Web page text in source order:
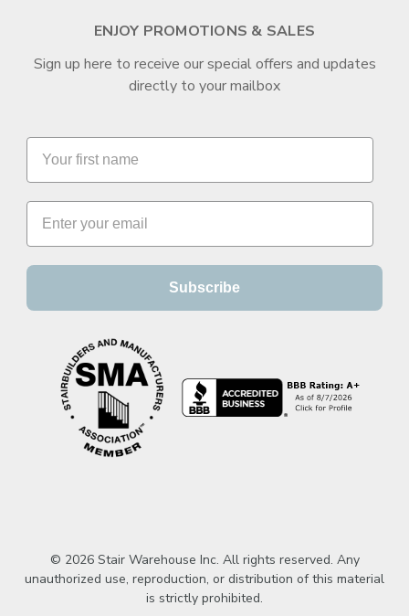
ENJOY PROMOTIONS & SALES
Sign up here to receive our special offers and updates
directly to your mailbox
Subscribe
© 2026 Stair Warehouse Inc. All rights reserved. Any
unauthorized use, reproduction, or distribution of this material
is strictly prohibited.